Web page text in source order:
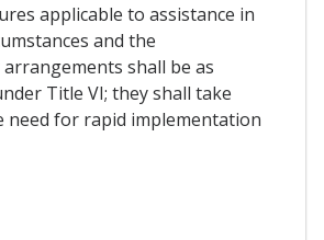
applicable to assistance in
and the
shall be as
Title VI; they shall take
need for rapid implementation